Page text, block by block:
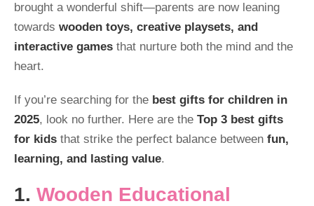
brought a wonderful shift—parents are now leaning
towards wooden toys, creative playsets, and
interactive games that nurture both the mind and the
heart.
If you’re searching for the best gifts for children in
2025, look no further. Here are the Top 3 best gifts
for kids that strike the perfect balance between fun,
learning, and lasting value.
1. Wooden Educational